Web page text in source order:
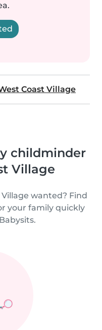
Coast Village
childminder
Village
wanted? Find
your family quickly